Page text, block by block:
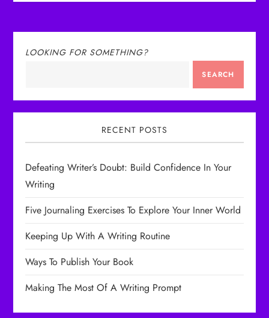
t
a
g
a
t
i
o
LOOKING FOR SOMETHING?
SEARCH
RECENT POSTS
Defeating Writer’s Doubt: Build Confidence In Your
Writing
Five Journaling Exercises To Explore Your Inner World
Keeping Up With A Writing Routine
Ways To Publish Your Book
Making The Most Of A Writing Prompt